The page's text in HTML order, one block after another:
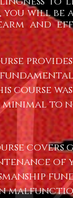
you will be
and
course
to
covers
of